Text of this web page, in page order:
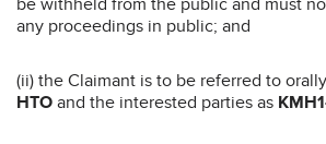
any proceedings in public; and
(ii) the Claimant is to be referred to
HTO and the interested parties as